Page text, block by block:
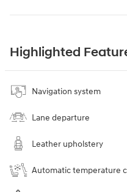
Highlighted
Navigation system
Lane departure
Leather upholstery
Automatic temperature